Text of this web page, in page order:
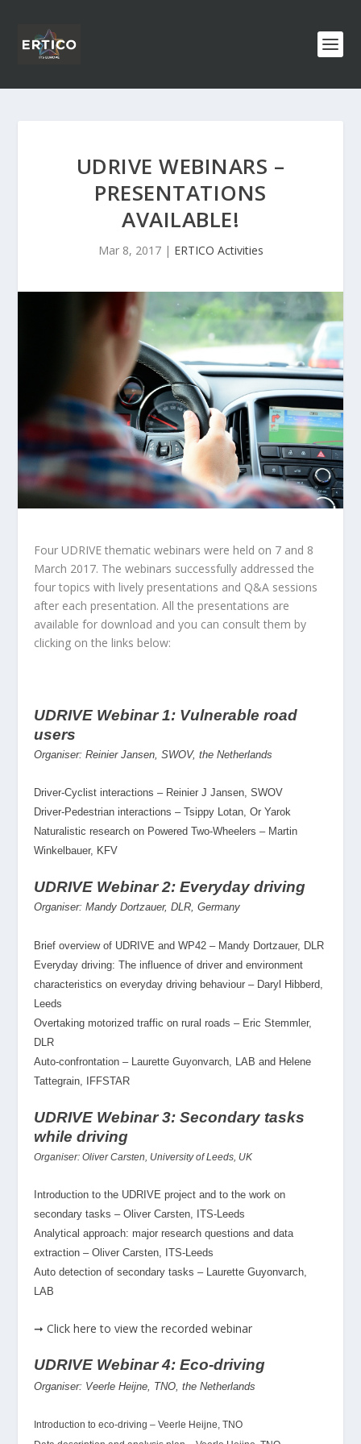
UDRIVE WEBINARS –
PRESENTATIONS
AVAILABLE!
Mar 8, 2017| ERTICO Activities
Four UDRIVE thematic webinars were held on 7 and 8
March 2017. The webinars successfully addressed the
four topics with lively presentations and Q&A sessions
after each presentation. All the presentations are
available for download and you can consult them by
clicking on the links below:
UDRIVE Webinar 1: Vulnerable road
users
Organiser: Reinier Jansen, SWOV, the Netherlands
Driver-Cyclist interactions – Reinier J Jansen, SWOV
Driver-Pedestrian interactions – Tsippy Lotan, Or Yarok
Naturalistic research on Powered Two-Wheelers – Martin
Winkelbauer, KFV
UDRIVE Webinar 2: Everyday driving
Organiser: Mandy Dortzauer, DLR, Germany
Brief overview of UDRIVE and WP42 – Mandy Dortzauer, DLR
Everyday driving: The influence of driver and environment
characteristics on everyday driving behaviour – Daryl Hibberd,
Leeds
Overtaking motorized traffic on rural roads – Eric Stemmler,
DLR
Auto-confrontation – Laurette Guyonvarch, LAB and Helene
Tattegrain, IFFSTAR
UDRIVE Webinar 3: Secondary tasks
while driving
Organiser: Oliver Carsten, University of Leeds, UK
Introduction to the UDRIVE project and to the work on
secondary tasks – Oliver Carsten, ITS-Leeds
Analytical approach: major research questions and data
extraction – Oliver Carsten, ITS-Leeds
Auto detection of secondary tasks – Laurette Guyonvarch,
LAB
➞ Click here to view the recorded webinar
UDRIVE Webinar 4: Eco-driving
Organiser: Veerle Heijne, TNO, the Netherlands
Introduction to eco-driving – Veerle Heijne, TNO